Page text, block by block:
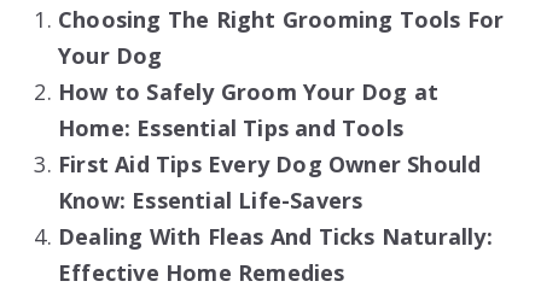
Choosing The Right Grooming Tools For
Your Dog
How to Safely Groom Your Dog at
Home: Essential Tips and Tools
First Aid Tips Every Dog Owner Should
Know: Essential Life-Savers
Dealing With Fleas And Ticks Naturally:
Effective Home Remedies